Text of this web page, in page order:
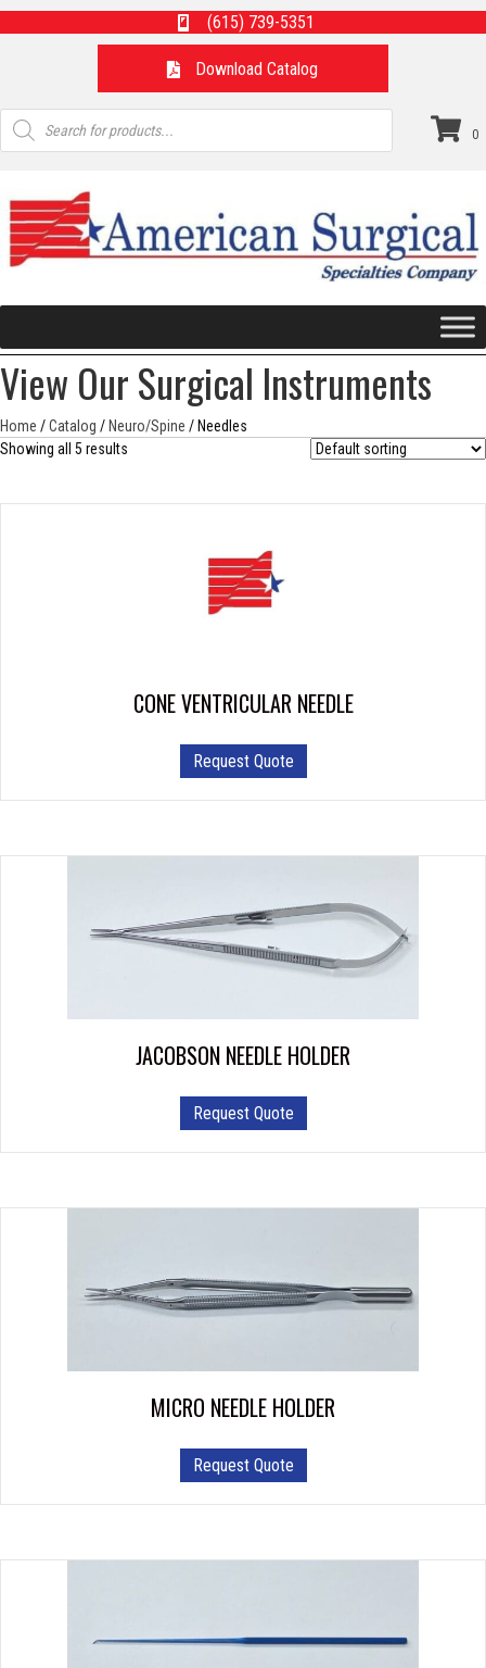
(615) 739-5351
Download Catalog
Products
search
0
View Our Surgical Instruments
Home /Catalog /Neuro/Spine / Needles
Showing all 5 results
CONE VENTRICULAR NEEDLE
Request Quote
product
has
may
chosen
the
page
JACOBSON NEEDLE HOLDER
Request Quote
MICRO NEEDLE HOLDER
Request Quote